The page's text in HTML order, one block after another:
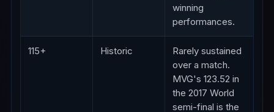
winning
performances.
115+ Historic
Rarely sustained
over a match.
MVG's 123.52 in
the 2017 World
semi-final is the